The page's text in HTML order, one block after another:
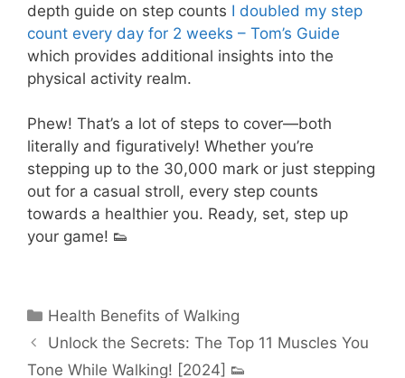
depth guide on step counts I doubled my step
count every day for 2 weeks – Tom’s Guide
which provides additional insights into the
physical activity realm.
Phew! That’s a lot of steps to cover—both
literally and figuratively! Whether you’re
stepping up to the 30,000 mark or just stepping
out for a casual stroll, every step counts
towards a healthier you. Ready, set, step up
your game! 👟
Categories
Health Benefits of Walking
Unlock the Secrets: The Top 11 Muscles You
Tone While Walking! [2024] 👟